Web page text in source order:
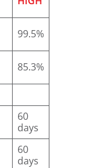
99.5%
85.3%
60
days
60
days